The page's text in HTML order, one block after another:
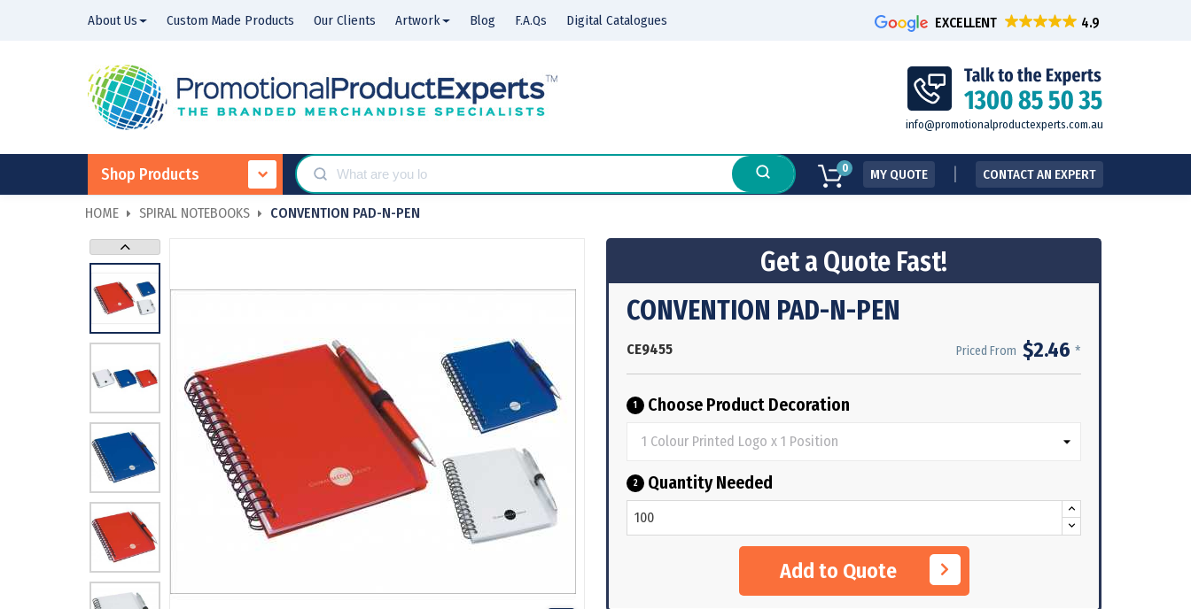
About Us Custom Made Products Our Clients Artwork Blog F.A.Qs Digital Catalogues EXCELLENT
info@promotionalproductexperts.com.au
Shop Products 0 MY QUOTE CONTACT AN EXPERT
HOME SPIRAL NOTEBOOKS CONVENTION PAD-N-PEN
Get a Quote Fast!
CONVENTION PAD-N-PEN
CE9455 Priced From $2.46 *
1 Choose Product Decoration
2 Quantity Needed
Add to Quote